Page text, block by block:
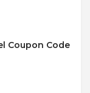
Coupon Code